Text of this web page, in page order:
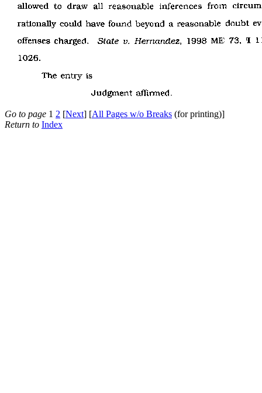
Go to page 1 2 [Next] [All Pages w/o Breaks (for printing)]
Return to Index